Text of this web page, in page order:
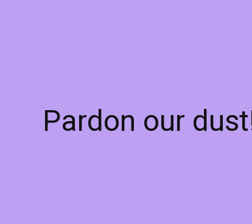
Pardon our